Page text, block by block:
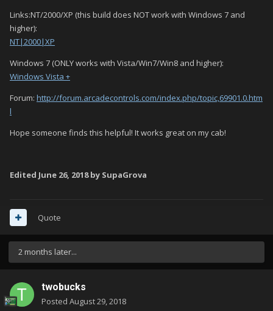
Links:NT/2000/XP (this build does NOT work with Windows 7 and
higher):
NT|2000|XP
Windows 7 (ONLY works with Vista/Win7/Win8 and higher):
Windows Vista +
Forum: http://forum.arcadecontrols.com/index.php/topic,69901.0.htm
l
Hope someone finds this helpful! It works great on my cab!
Edited June 26, 2018by SupaGrova
Quote
2 months later...
twobucks
Posted August 29, 2018